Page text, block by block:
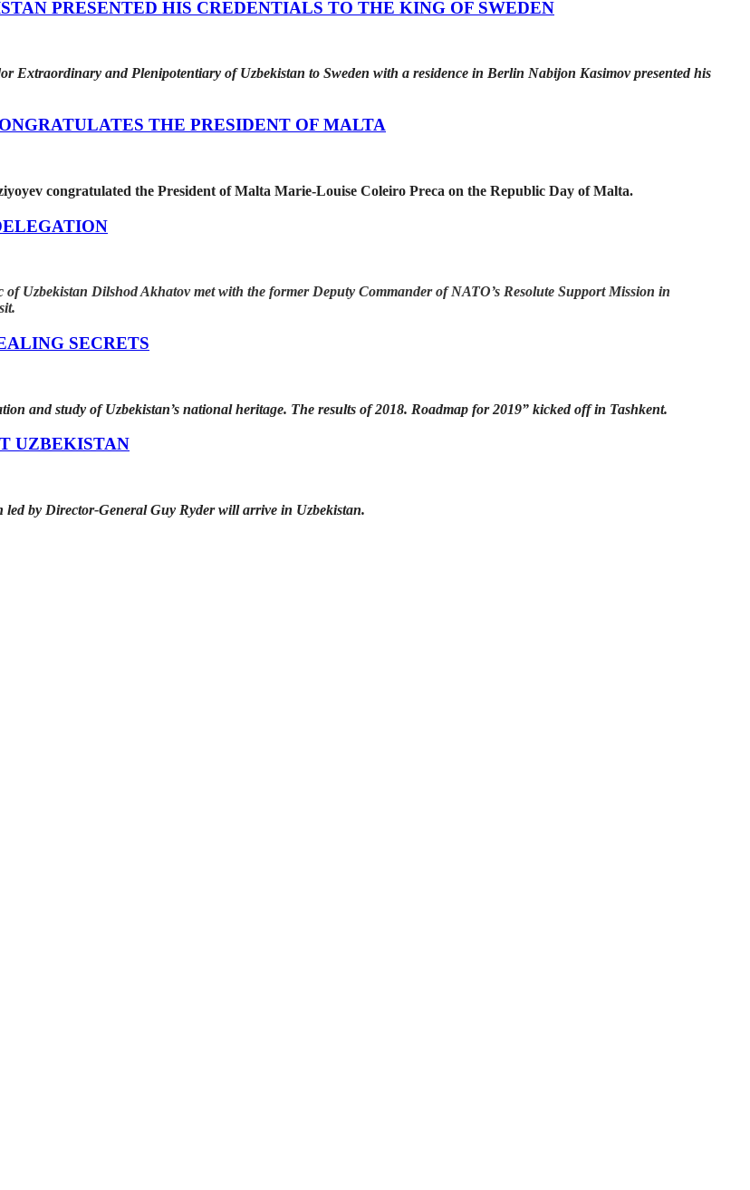
PRESENTED HIS CREDENTIALS TO THE KING OF SWEDEN
Extraordinary and Plenipotentiary of Uzbekistan to Sweden with a residence in Berlin Nabijon Kasimov presented his
THE PRESIDENT OF MALTA
congratulated the President of Malta Marie-Louise Coleiro Preca on the Republic Day of Malta.
Uzbekistan Dilshod Akhatov met with the former Deputy Commander of NATO’s Resolute Support Mission in
SECRETS
and study of Uzbekistan’s national heritage. The results of 2018. Roadmap for 2019” kicked off in Tashkent.
UZBEKISTAN
by Director-General Guy Ryder will arrive in Uzbekistan.